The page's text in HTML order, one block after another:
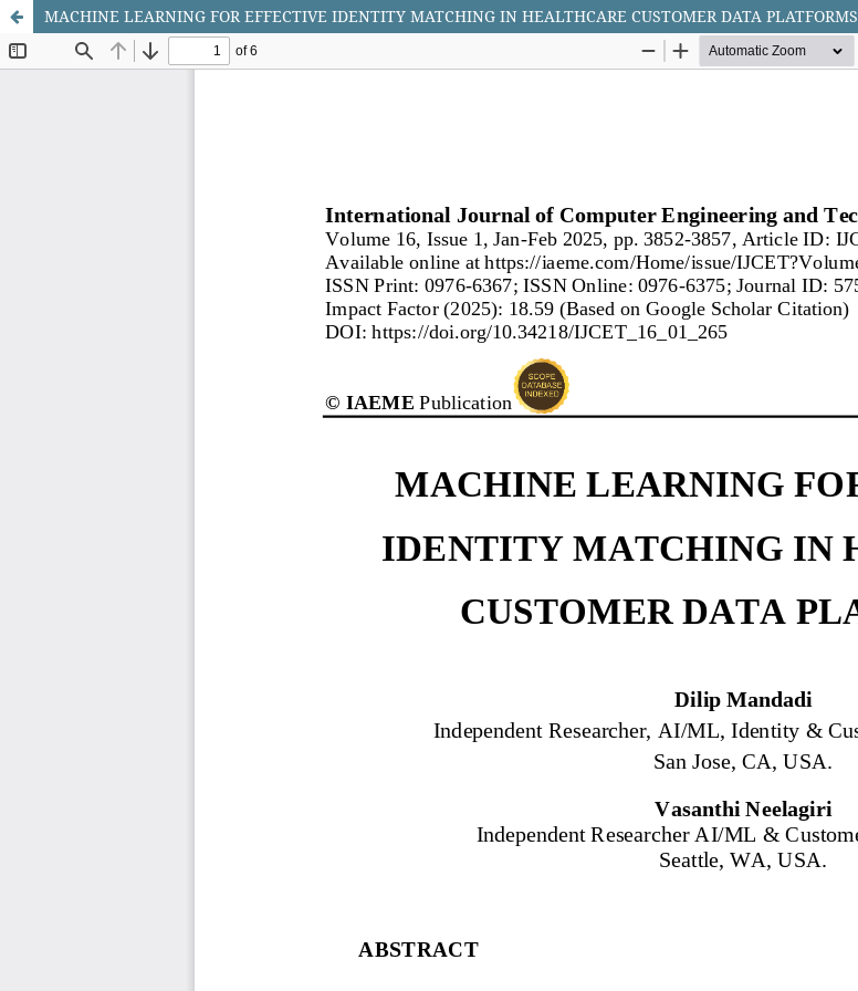
MACHINE LEARNING FOR EFFECTIVE IDENTITY MATCHING IN HEALTHCARE CUSTOMER DATA PLATFORMS